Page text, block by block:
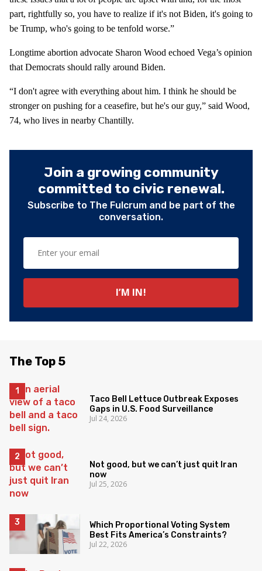
part, rightfully so, you have to realize if it's not Biden, it's going to
be Trump, who's going to be tenfold worse.”
Longtime abortion advocate Sharon Wood echoed Vega’s opinion
that Democrats should rally around Biden.
“I don't agree with everything about him. I think he should be
stronger on pushing for a ceasefire, but he's our guy,” said Wood,
74, who lives in nearby Chantilly.
Join a growing community
committed to civic renewal.
Subscribe to The Fulcrum and be part of the
conversation.
The Top 5
Taco Bell Lettuce Outbreak Exposes
Gaps in U.S. Food Surveillance
Jul 24, 2026
Not good, but we can’t just quit Iran
now
Jul 25, 2026
Which Proportional Voting System
Best Fits America’s Constraints?
Jul 22, 2026